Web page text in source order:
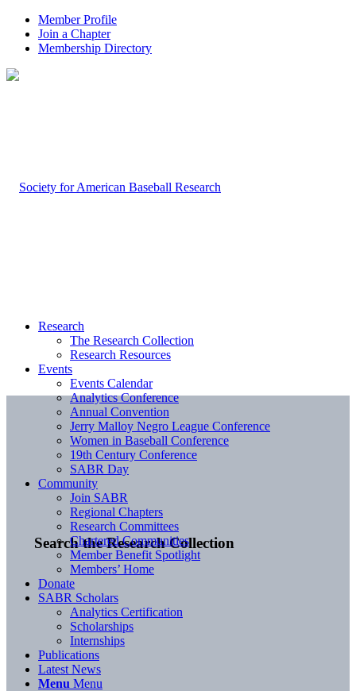
Member Profile
Join a Chapter
Membership Directory
Search the Research Collection
Research
The Research Collection
Research Resources
Events
Events Calendar
Analytics Conference
Annual Convention
Jerry Malloy Negro League Conference
Women in Baseball Conference
19th Century Conference
SABR Day
Community
Join SABR
Regional Chapters
Research Committees
Chartered Communities
Member Benefit Spotlight
Members’ Home
Donate
SABR Scholars
Analytics Certification
Scholarships
Internships
Publications
Latest News
Menu Menu